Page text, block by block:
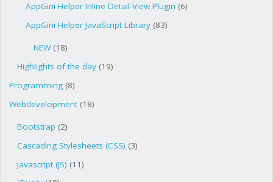
AppGini Helper Inline Detail-View Plugin (6)
AppGini Helper JavaScript Library(83)
NEW(18)
Highlights of the day (19)
Programming(8)
Webdevelopment(18)
Bootstrap (2)
Cascading Stylesheets (CSS) (3)
Javascript (JS) (11)